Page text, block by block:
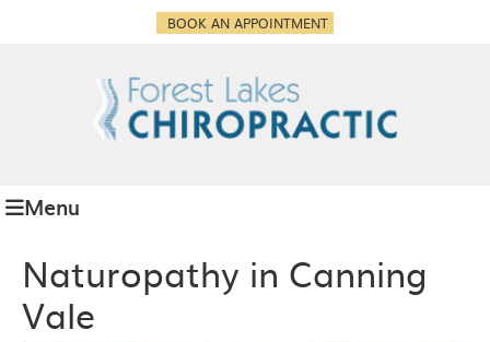
BOOK AN APPOINTMENT
Menu
Naturopathy in Canning
Vale